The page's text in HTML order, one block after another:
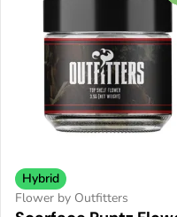
Hybrid
Flower by Outfitters